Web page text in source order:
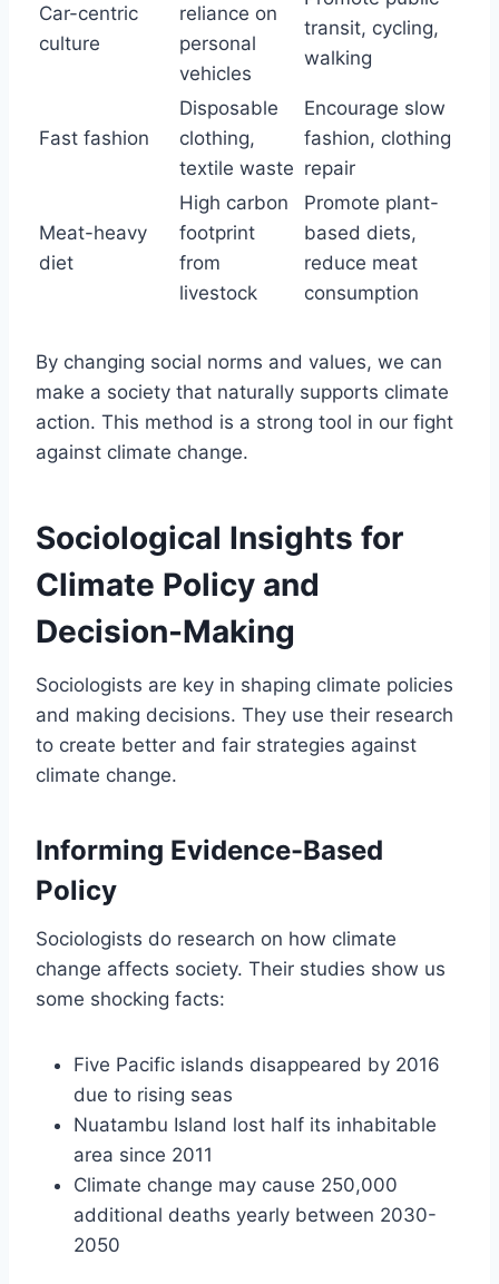
Car-centric
culture
reliance on
personal
vehicles
transit, cycling,
walking
Fast fashion
Disposable
clothing,
textile waste
Encourage slow
fashion, clothing
repair
Meat-heavy
diet
High carbon
footprint
from
livestock
Promote plant-
based diets,
reduce meat
consumption
By changing social norms and values, we can
make a society that naturally supports climate
action. This method is a strong tool in our fight
against climate change.
Sociological Insights for
Climate Policy and
Decision-Making
Sociologists are key in shaping climate policies
and making decisions. They use their research
to create better and fair strategies against
climate change.
Informing Evidence-Based
Policy
Sociologists do research on how climate
change affects society. Their studies show us
some shocking facts:
Five Pacific islands disappeared by 2016
due to rising seas
Nuatambu Island lost half its inhabitable
area since 2011
Climate change may cause 250,000
additional deaths yearly between 2030-
2050